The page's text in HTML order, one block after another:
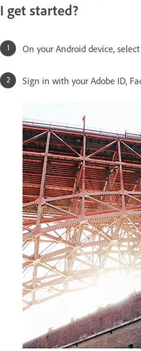
I get started?
On your Android device,
Sign in with your Adobe ID,